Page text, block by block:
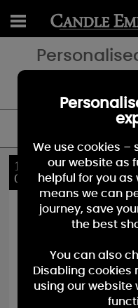
10%
OFF
We use cookies –
our website as
helpful for you as
means we can
journey, save
the best
You can also
Disabling cookies
using our website